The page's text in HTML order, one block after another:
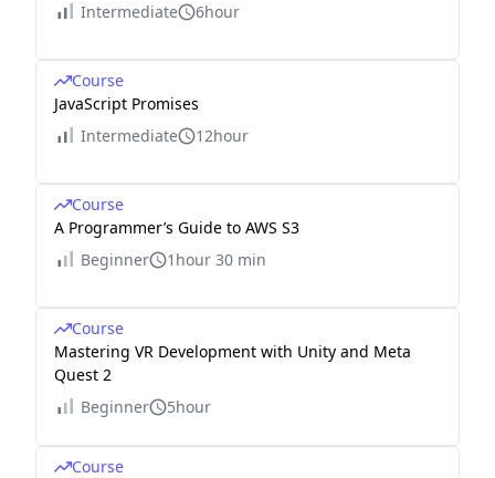
Intermediate
6hour
Course
JavaScript Promises
Intermediate
12hour
Course
A Programmer’s Guide to AWS S3
Beginner
1hour 30 min
Course
Mastering VR Development with Unity and Meta
Quest 2
Beginner
5hour
Course